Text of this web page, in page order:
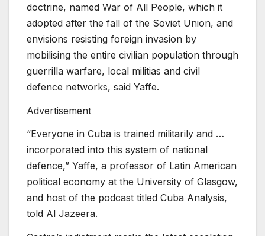
doctrine, named War of All People, which it
adopted after the fall of the Soviet Union, and
envisions resisting foreign invasion by
mobilising the entire civilian population through
guerrilla warfare, local militias and civil
defence networks, said Yaffe.
Advertisement
“Everyone in Cuba is trained militarily and …
incorporated into this system of national
defence,” Yaffe, a professor of Latin American
political economy at the University of Glasgow,
and host of the podcast titled Cuba Analysis,
told Al Jazeera.